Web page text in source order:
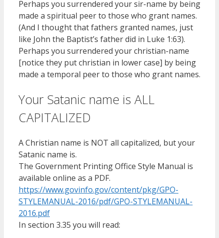
Perhaps you surrendered your sir-name by being
made a spiritual peer to those who grant names.
(And I thought that fathers granted names, just
like John the Baptist’s father did in Luke 1:63).
Perhaps you surrendered your christian-name
[notice they put christian in lower case] by being
made a temporal peer to those who grant names.
Your Satanic name is ALL
CAPITALIZED
A Christian name is NOT all capitalized, but your
Satanic name is.
The Government Printing Office Style Manual is
available online as a PDF.
https://www.govinfo.gov/content/pkg/GPO-
STYLEMANUAL-2016/pdf/GPO-STYLEMANUAL-
2016.pdf
In section 3.35 you will read: